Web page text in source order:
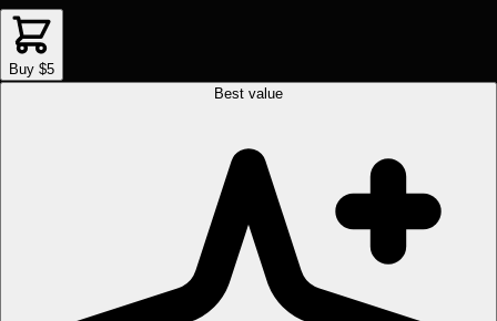
Buy $5
Best value